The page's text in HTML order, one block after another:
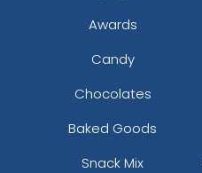
Awards
Candy
Chocolates
Baked Goods
Snack Mix